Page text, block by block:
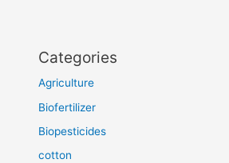
Categories
Agriculture
Biofertilizer
Biopesticides
cotton